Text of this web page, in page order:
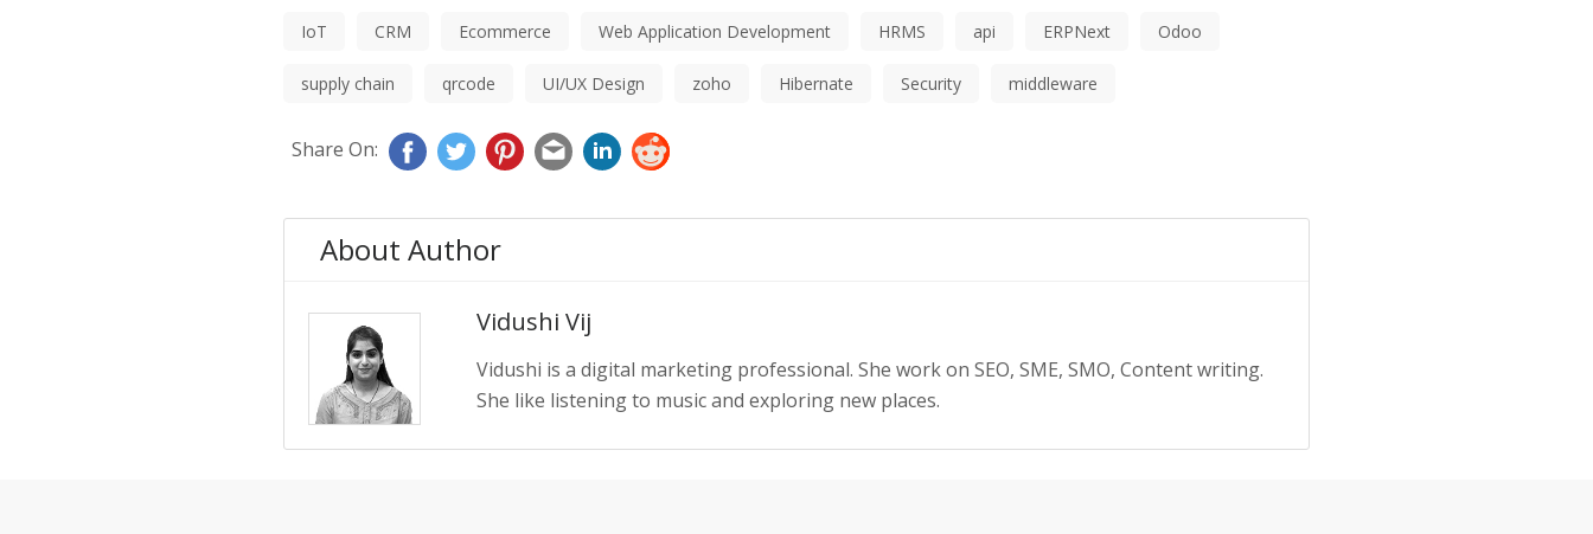
IoT CRM Ecommerce Web Application Development HRMS api ERPNext Odoo
supply chain qrcode UI/UX Design zoho Hibernate Security middleware
Share On:
About Author
Vidushi Vij
Vidushi is a digital marketing professional. She work on SEO, SME, SMO, Content writing.
She like listening to music and exploring new places.